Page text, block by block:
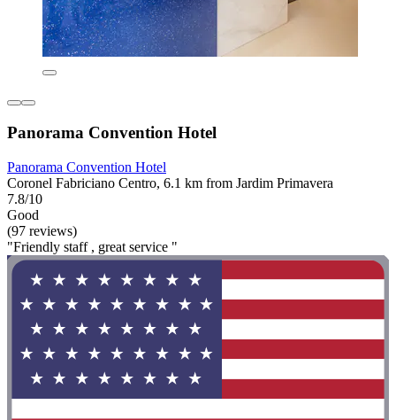
Panorama Convention Hotel
Panorama Convention Hotel
Coronel Fabriciano Centro, 6.1 km from Jardim Primavera
7.8/10
Good
(97 reviews)
"Friendly staff , great service "